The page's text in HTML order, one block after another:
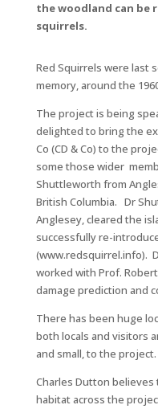
the woodland can be
squirrels.
Red Squirrels were last
memory, around the
The project is being
delighted to bring the
Co (CD & Co) to the
some those wider
Shuttleworth from
British Columbia. Dr
Anglesey, cleared the
successfully re-
(www.redsquirrel.info).
worked with Prof.
damage prediction and
There has been huge
both locals and visitors
and small, to the project.
Charles Dutton
habitat across the